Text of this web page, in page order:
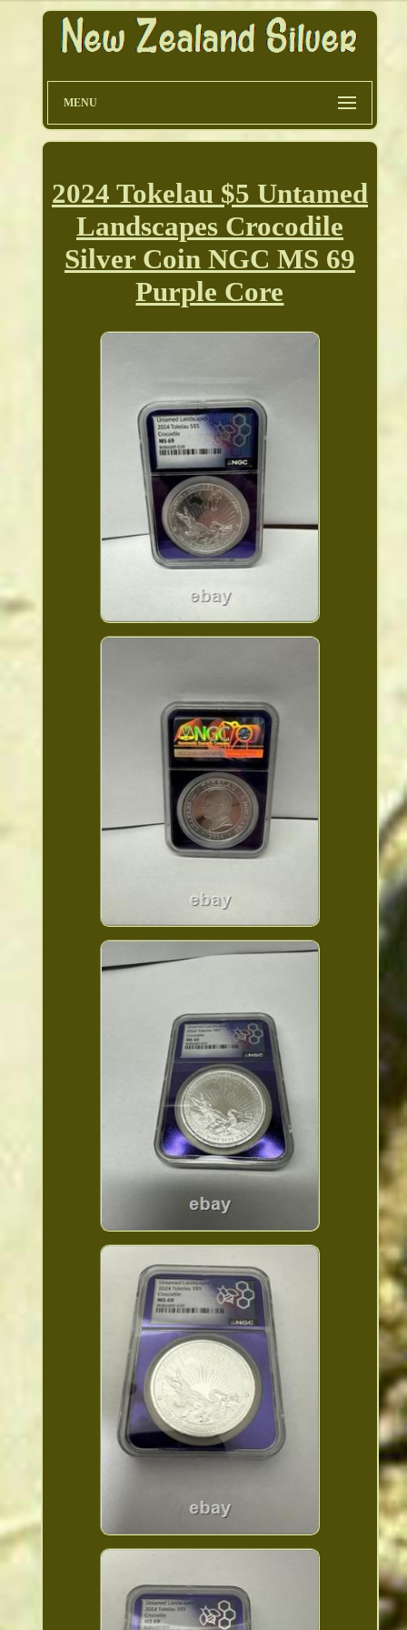
MENU
2024 Tokelau $5 Untamed
Landscapes Crocodile
Silver Coin NGC MS 69
Purple Core